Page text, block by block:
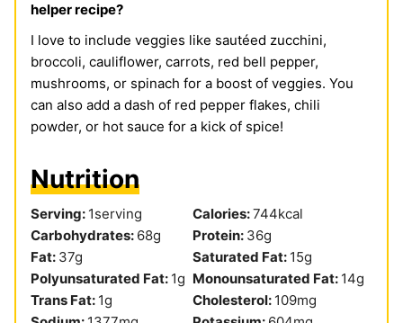
helper recipe?
I love to include veggies like sautéed zucchini,
broccoli, cauliflower, carrots, red bell pepper,
mushrooms, or spinach for a boost of veggies. You
can also add a dash of red pepper flakes, chili
powder, or hot sauce for a kick of spice!
Nutrition
Serving: 1serving Calories:744kcal
Carbohydrates: 68g Protein: 36g
Fat: 37g Saturated Fat: 15g
Polyunsaturated Fat: 1g Monounsaturated Fat: 14g
Trans Fat: 1g Cholesterol: 109mg